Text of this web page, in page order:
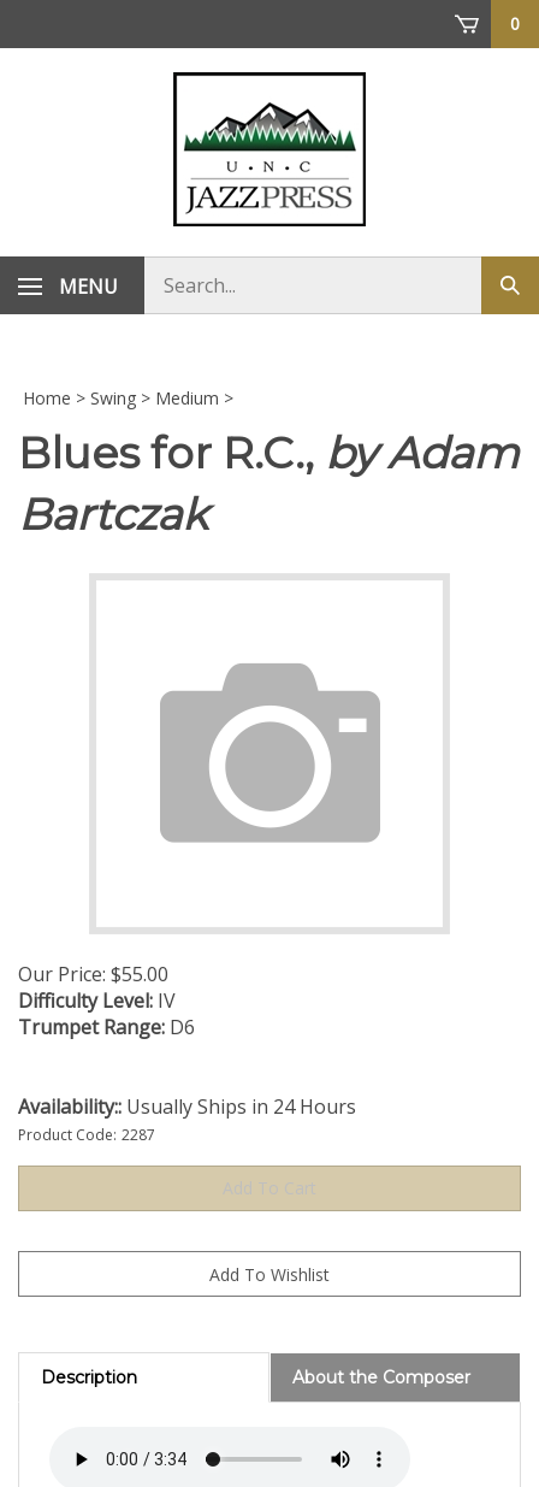
0
MENU
store
Home > Swing > Medium >
Blues for R.C., by Adam
Bartczak
Our Price: $55.00
Difficulty Level: IV
Trumpet Range: D6
Availability:: Usually Ships in 24 Hours
Product Code: 2287
Description About the Composer